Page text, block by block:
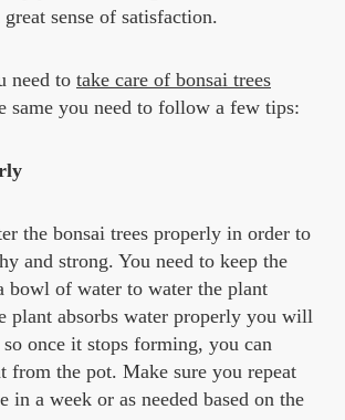
sense of satisfaction.
need to take care of bonsai trees
same you need to follow a few tips:
the bonsai trees properly in order to
and strong. You need to keep the
bowl of water to water the plant
plant absorbs water properly you will
so once it stops forming, you can
from the pot. Make sure you repeat
in a week or as needed based on the